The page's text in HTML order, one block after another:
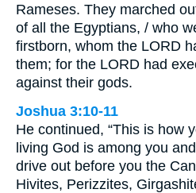
Rameses. They marched
of all the Egyptians, / who
firstborn, whom the LORD
them; for the LORD had
against their gods.
Joshua 3:10-11
He continued, “This is how
living God is among you
drive out before you the
Hivites, Perizzites,